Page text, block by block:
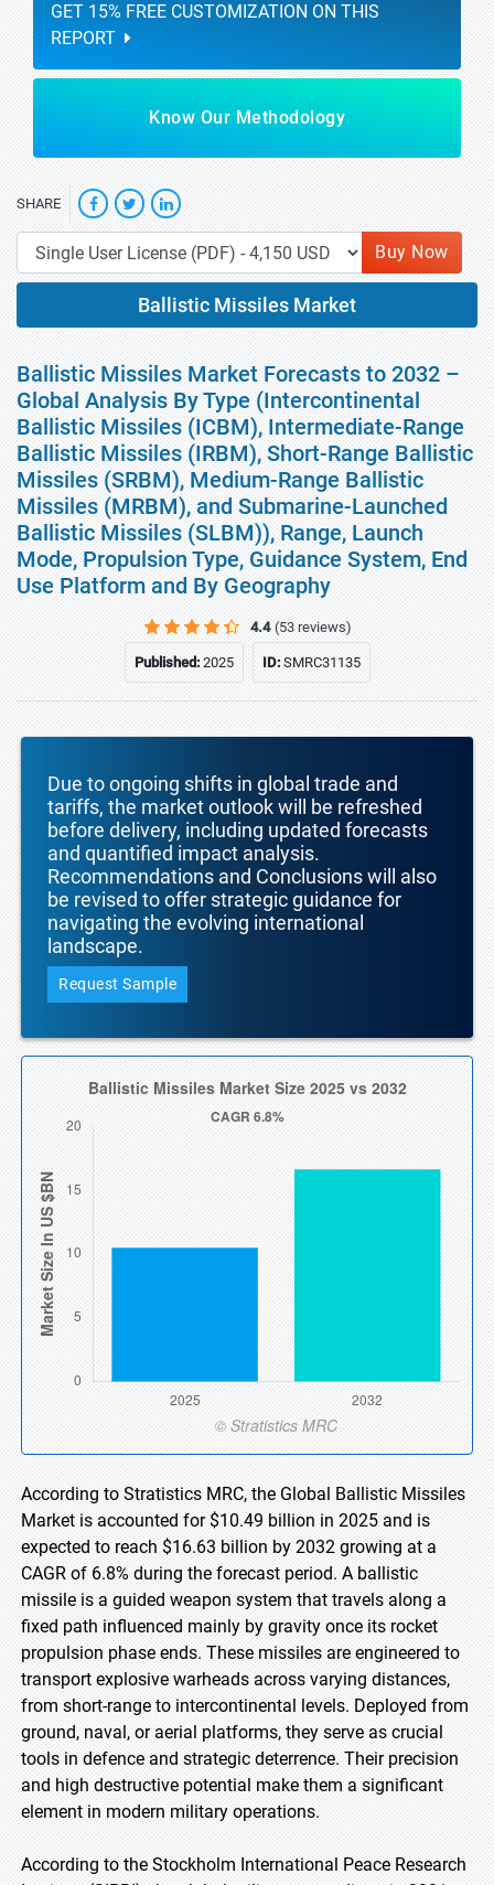
GET 15% FREE CUSTOMIZATION ON THIS
REPORT
Know Our Methodology
SHARE
Buy Now
Ballistic Missiles Market
Ballistic Missiles Market Forecasts to 2032 –
Global Analysis By Type (Intercontinental
Ballistic Missiles (ICBM), Intermediate-Range
Ballistic Missiles (IRBM), Short-Range Ballistic
Missiles (SRBM), Medium-Range Ballistic
Missiles (MRBM), and Submarine-Launched
Ballistic Missiles (SLBM)), Range, Launch
Mode, Propulsion Type, Guidance System, End
Use Platform and By Geography
4.4 (53 reviews)
Published:2025 ID:SMRC31135
Due to ongoing shifts in global trade and
tariffs, the market outlook will be refreshed
before delivery, including updated forecasts
and quantified impact analysis.
Recommendations and Conclusions will also
be revised to offer strategic guidance for
navigating the evolving international
landscape.
Request Sample
According to Stratistics MRC, the Global Ballistic Missiles
Market is accounted for $10.49 billion in 2025 and is
expected to reach $16.63 billion by 2032 growing at a
CAGR of 6.8% during the forecast period. A ballistic
missile is a guided weapon system that travels along a
fixed path influenced mainly by gravity once its rocket
propulsion phase ends. These missiles are engineered to
transport explosive warheads across varying distances,
from short-range to intercontinental levels. Deployed from
ground, naval, or aerial platforms, they serve as crucial
tools in defence and strategic deterrence. Their precision
and high destructive potential make them a significant
element in modern military operations.
According to the Stockholm International Peace Research